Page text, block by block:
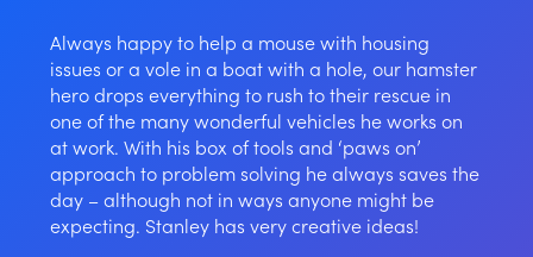
Always happy to help a mouse with housing
issues or a vole in a boat with a hole, our hamster
hero drops everything to rush to their rescue in
one of the many wonderful vehicles he works on
at work. With his box of tools and ‘paws on’
approach to problem solving he always saves the
day – although not in ways anyone might be
expecting. Stanley has very creative ideas!